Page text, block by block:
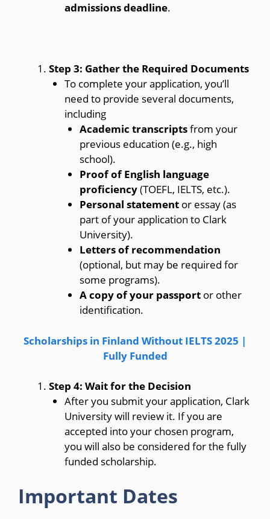
admissions deadline.
Step 3: Gather the Required Documents
To complete your application, you’ll
need to provide several documents,
including
Academic transcriptsfrom your
previous education (e.g., high
school).
Proof of English language
proficiency(TOEFL, IELTS, etc.).
Personal statement or essay (as
part of your application to Clark
University).
Letters of recommendation
(optional, but may be required for
some programs).
A copy of your passport or other
identification.
Scholarships in Finland Without IELTS 2025 |
Fully Funded
Step 4: Wait for the Decision
After you submit your application, Clark
University will review it. If you are
accepted into your chosen program,
you will also be considered for the fully
funded scholarship.
Important Dates